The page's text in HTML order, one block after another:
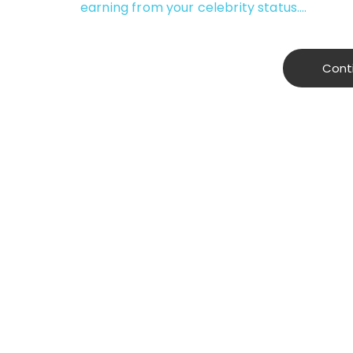
earning from your celebrity status.…